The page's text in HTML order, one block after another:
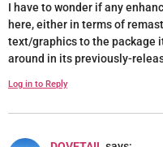
I have to wonder if any
here, either in terms of
text/graphics to the package
around in its previously-
Log in to Reply